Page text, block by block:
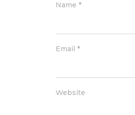
Name *
Email *
Website